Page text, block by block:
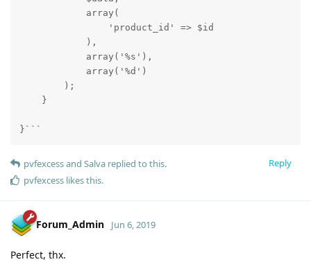
            array(
                'product_id' => $id
            ),
            array('%s'),
            array('%d')
        );
    }
}```
Reply
pvfexcessand Salva replied to this.
pvfexcess likes this.
Forum_Admin Jun 6, 2019
Perfect, thx.